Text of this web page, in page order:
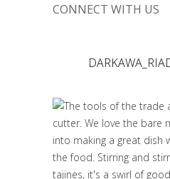
CONNECT WITH US